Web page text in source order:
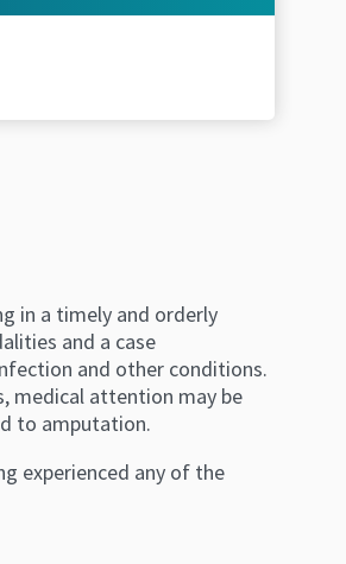
in a timely and orderly
and a case
and other conditions.
medical attention may be
to amputation.
experienced any of the